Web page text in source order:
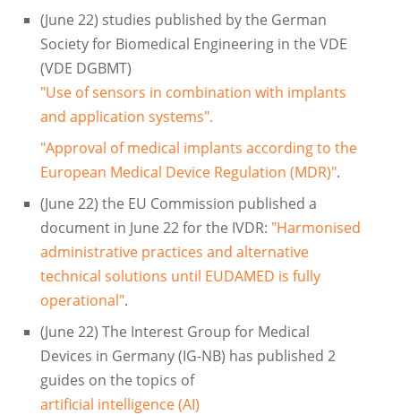
(June 22) studies published by the German
Society for Biomedical Engineering in the VDE
(VDE DGBMT)
"Use of sensors in combination with implants
and application systems".
"Approval of medical implants according to the
European Medical Device Regulation (MDR)".
(June 22) the EU Commission published a
document in June 22 for the IVDR: "Harmonised
administrative practices and alternative
technical solutions until EUDAMED is fully
operational".
(June 22) The Interest Group for Medical
Devices in Germany (IG-NB) has published 2
guides on the topics of
artificial intelligence (AI)